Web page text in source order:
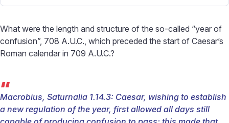
What were the length and structure of the so-called “year of
confusion”, 708 A.U.C., which preceded the start of Caesar’s
Roman calendar in 709 A.U.C.?
“
Macrobius, Saturnalia 1.14.3: Caesar, wishing to establish
a new regulation of the year, first allowed all days still